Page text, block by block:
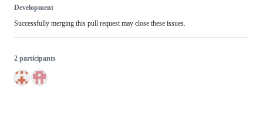
Development
Successfully merging this pull request may close these issues.
2 participants